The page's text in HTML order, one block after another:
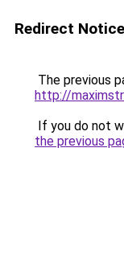
Redirect Notice
The previous
http://
If you do not
the previous